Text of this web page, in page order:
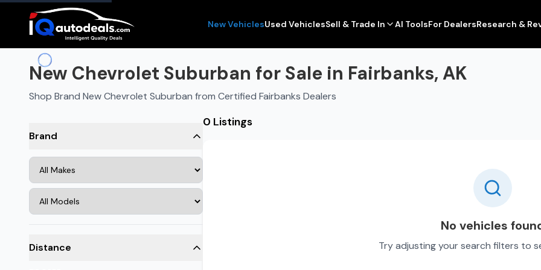
New VehiclesUsed VehiclesSell & Trade In AI ToolsFor DealersResearch &
New Chevrolet Suburban for Sale in Fairbanks, AK
Shop Brand New Chevrolet Suburban from Certified Fairbanks Dealers
Brand
Distance
0 Listings
No vehicles
Try adjusting your search filters to